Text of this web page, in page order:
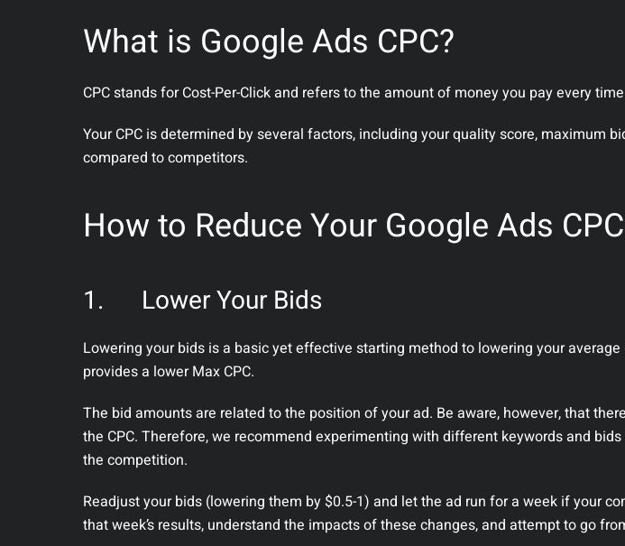
What is Google Ads CPC?
CPC stands for Cost-Per-Click and refers to the amount of money you pay every
Your CPC is determined by several factors, including your quality score, maximum
compared to competitors.
How to Reduce Your Google Ads
1. Lower Your Bids
Lowering your bids is a basic yet effective starting method to lowering your average
provides a lower Max CPC.
The bid amounts are related to the position of your ad. Be aware, however, that
the CPC. Therefore, we recommend experimenting with different keywords and
the competition.
Readjust your bids (lowering them by $0.5-1) and let the ad run for a week if your
that week’s results, understand the impacts of these changes, and attempt to go